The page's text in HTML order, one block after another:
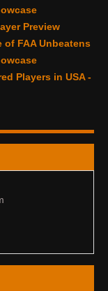
Preview
of FAA Unbeatens
Players in USA -